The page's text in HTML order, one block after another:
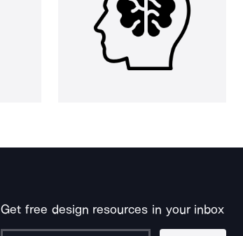
Get free design resources in your inbox